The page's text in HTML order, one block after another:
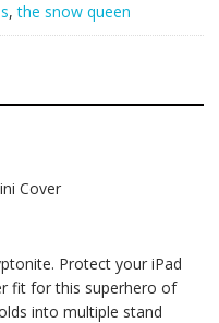
,the snow queen
Cover
Protect your iPad
fit for this superhero of
into multiple stand